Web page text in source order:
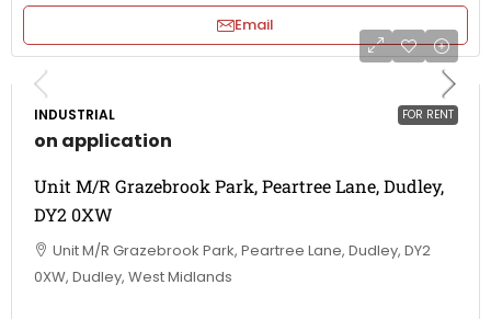
Email
FOR RENT
INDUSTRIAL
on application
Unit M/R Grazebrook Park, Peartree Lane, Dudley,
DY2 0XW
Unit M/R Grazebrook Park, Peartree Lane, Dudley, DY2
0XW, Dudley, West Midlands